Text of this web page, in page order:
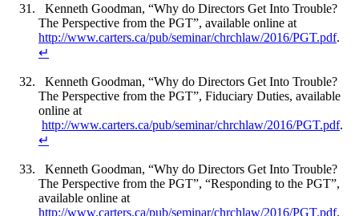
Kenneth Goodman, “Why do Directors Get Into Trouble?
The Perspective from the PGT”, available online at
http://www.carters.ca/pub/seminar/chrchlaw/2016/PGT.pdf.
↵
Kenneth Goodman, “Why do Directors Get Into Trouble?
The Perspective from the PGT”, Fiduciary Duties, available
online at
http://www.carters.ca/pub/seminar/chrchlaw/2016/PGT.pdf.
↵
Kenneth Goodman, “Why do Directors Get Into Trouble?
The Perspective from the PGT”, “Responding to the PGT”,
available online at
http://www.carters.ca/pub/seminar/chrchlaw/2016/PGT.pdf.